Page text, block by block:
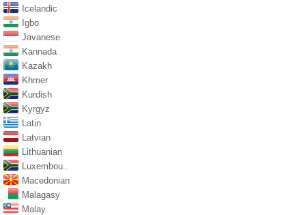
Icelandic
Igbo
Javanese
Kannada
Kazakh
Khmer
Kurdish
Kyrgyz
Latin
Latvian
Lithuanian
Luxembou..
Macedonian
Malagasy
Malay